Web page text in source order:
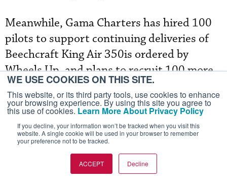
WE USE COOKIES ON THIS SITE.
This website, or its third party tools, use cookies to enhance
your browsing experience. By using this site you agree to
this use of cookies. Learn More About Privacy Policy
If you decline, your information won’t be tracked when you visit this
website. A single cookie will be used in your browser to remember
your preference not to be tracked.
ACCEPT Decline
Meanwhile, Gama Charters has hired 100
pilots to support continuing deliveries of
Beechcraft King Air 350is ordered by
Wheels Up, and plans to recruit 100 more
as the turboprop twins roll off the assembly
line in Wichita. The U.S. subsidiary of Gama
Aviation serves as exclusive operator of the
Wheels Up-registered 350is for member
flights in the U.S. Northeast, Southeast
and Southwest. Gama will also operate 10